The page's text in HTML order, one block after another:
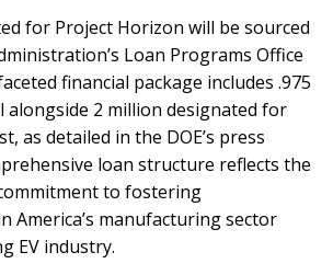
for Project Horizon will be sourced
Loan Programs Office
financial package includes .975
alongside 2 million designated for
as detailed in the DOE’s press
loan structure reflects the
to fostering
America’s manufacturing sector
EV industry.